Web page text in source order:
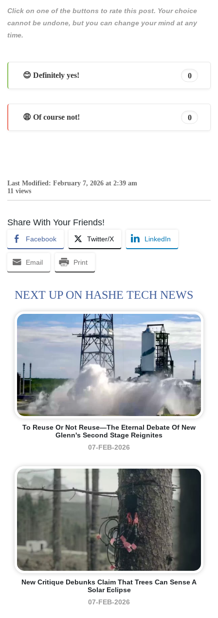
Click on one of the buttons to rate this post. Your choice
cannot be undone, but you can change your mind at any
time.
😊 Definitely yes! 0
😩 Of course not! 0
Last Modified: February 7, 2026 at 2:39 am
11 views
Share With Your Friends!
Facebook Twitter/X LinkedIn
Email Print
NEXT UP ON HASHE TECH NEWS
To Reuse Or Not Reuse—The Eternal Debate Of New
Glenn's Second Stage Reignites
07-FEB-2026
New Critique Debunks Claim That Trees Can Sense A
Solar Eclipse
07-FEB-2026